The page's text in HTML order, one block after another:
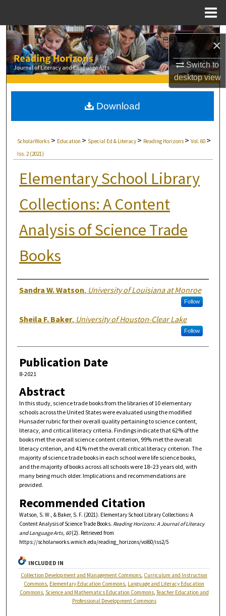
×
Switch to
desktopview
Search
Browse Collections
My Account
About
Digital Commons Network™
ScholarWorks > Education > Special Ed & Literacy > Reading Horizons >Vol. 60 >
Iss. 2 (2021)
Elementary School Library
Collections: A Content
Analysis of Science Trade
Books
Authors
Sandra W. Watson, University of Louisiana at Monroe
Follow
Sheila F. Baker, University of Houston-Clear Lake
Follow
Publication Date
8-2021
Abstract
In this study, science trade books from the libraries of 10 elementary
schools across the United States were evaluated using the modified
Hunsader rubric for their overall quality pertaining to science content,
literacy, and critical literacy criteria. Findings indicate that 62% of the
books met the overall science content criterion, 99% met the overall
literacy criterion, and 41% met the overall critical literacy criterion. The
majority of science trade books in each school were life science books,
and the majority of books across all schools were 18–23 years old, with
many being much older. Implications and recommendations are
provided.
Recommended Citation
Watson, S. W., & Baker, S. F. (2021). Elementary School Library Collections: A
Content Analysis of Science Trade Books. Reading Horizons: A Journal of Literacy
and Language Arts, 60(2). Retrieved from
https://scholarworks.wmich.edu/reading_horizons/vol60/iss2/5
Download
INCLUDED IN
Collection Development and Management Commons, Curriculum and Instruction
Commons, Elementary Education Commons, Language and Literacy Education
Commons, Science and Mathematics Education Commons,Teacher Education and
Professional Development Commons